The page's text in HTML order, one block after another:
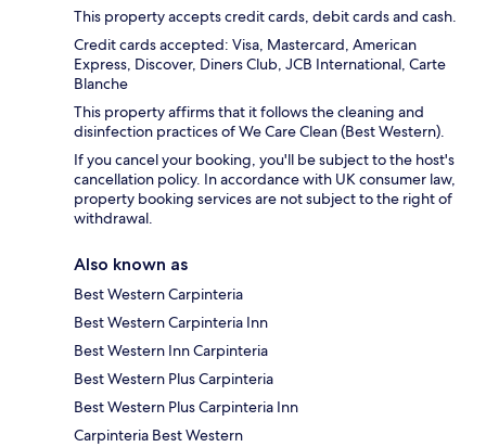
This property accepts credit cards, debit cards and cash.
Credit cards accepted: Visa, Mastercard, American
Express, Discover, Diners Club, JCB International, Carte
Blanche
This property affirms that it follows the cleaning and
disinfection practices of We Care Clean (Best Western).
If you cancel your booking, you'll be subject to the host's
cancellation policy. In accordance with UK consumer law,
property booking services are not subject to the right of
withdrawal.
Also known as
Best Western Carpinteria
Best Western Carpinteria Inn
Best Western Inn Carpinteria
Best Western Plus Carpinteria
Best Western Plus Carpinteria Inn
Carpinteria Best Western